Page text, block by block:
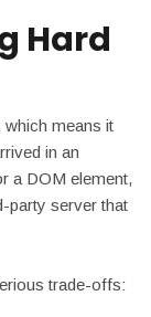
Hard
means it
in an
a DOM element,
party server that
trade-offs: